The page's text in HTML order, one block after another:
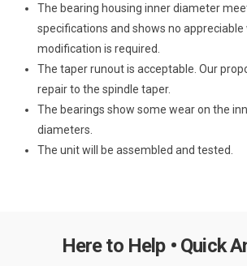
The bearing housing inner diameter
specifications and shows no appreciable
modification is required.
The taper runout is acceptable. Our
repair to the spindle taper.
The bearings show some wear on the
diameters.
The unit will be assembled and tested.
Here to Help • Quick